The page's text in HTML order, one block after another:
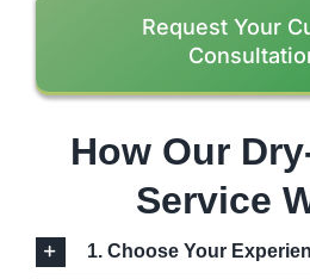
Request Your
How Our
Service
1. Choose Your